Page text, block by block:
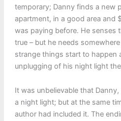
temporary; Danny finds a new
apartment, in a good area and
was paying before. He senses
true – but he needs
strange things start to happen
unplugging of his night light
It was unbelievable that
a night light; but at the same
author had included it. The